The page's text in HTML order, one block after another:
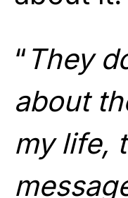
“ They
about
my life,